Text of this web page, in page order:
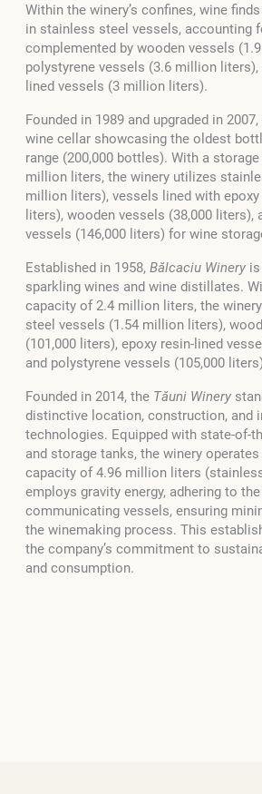
Within the winery’s confines, wine
in stainless steel vessels, accounting
complemented by wooden vessels
polystyrene vessels (3.6 million liters),
lined vessels (3 million liters).
Founded in 1989 and upgraded in 2007,
wine cellar showcasing the oldest
range (200,000 bottles). With a
million liters, the winery utilizes
million liters), vessels lined with
liters), wooden vessels (38,000 liters),
vessels (146,000 liters) for wine
Established in 1958, Bălcaciu Winery
sparkling wines and wine distillates.
capacity of 2.4 million liters, the
steel vessels (1.54 million liters),
(101,000 liters), epoxy resin-lined
and polystyrene vessels (105,000
Founded in 2014, the Tăuni Winery
distinctive location, construction, and
technologies. Equipped with state-of-
and storage tanks, the winery
capacity of 4.96 million liters
employs gravity energy, adhering to
communicating vessels, ensuring
the winemaking process. This
the company’s commitment to
and consumption.